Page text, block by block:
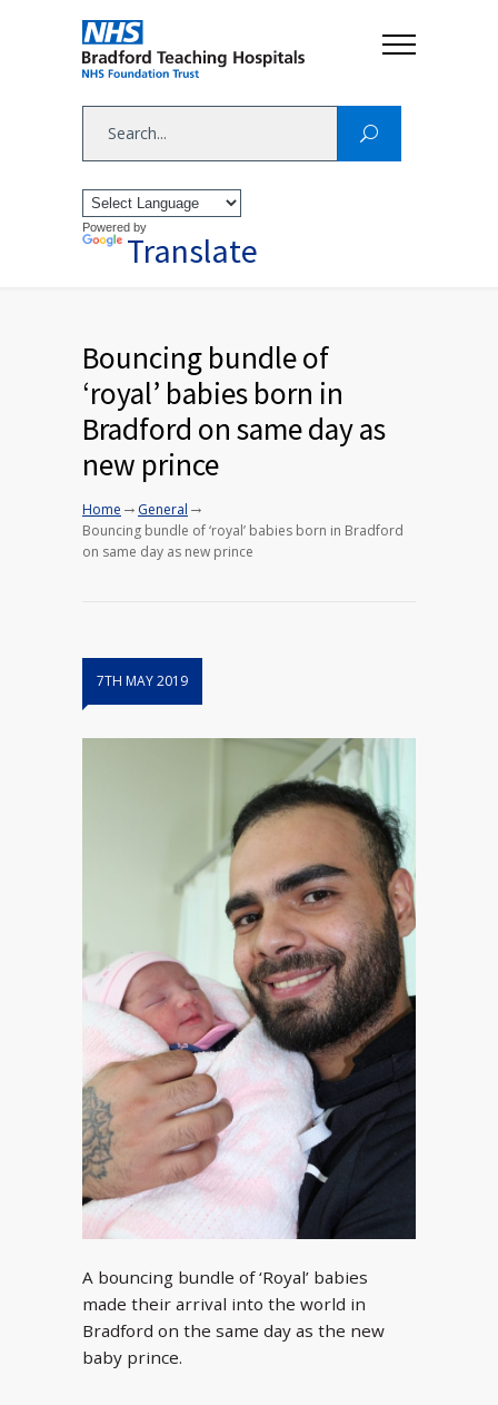
Powered by
Translate
Bouncing bundle of
‘royal’ babies born in
Bradford on same day as
new prince
Home → General →
Bouncing bundle of ‘royal’ babies born in Bradford
on same day as new prince
7TH MAY 2019
A bouncing bundle of ‘Royal’ babies
made their arrival into the world in
Bradford on the same day as the new
baby prince.